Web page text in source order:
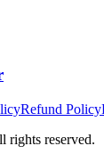
Refund Policy
rights reserved.